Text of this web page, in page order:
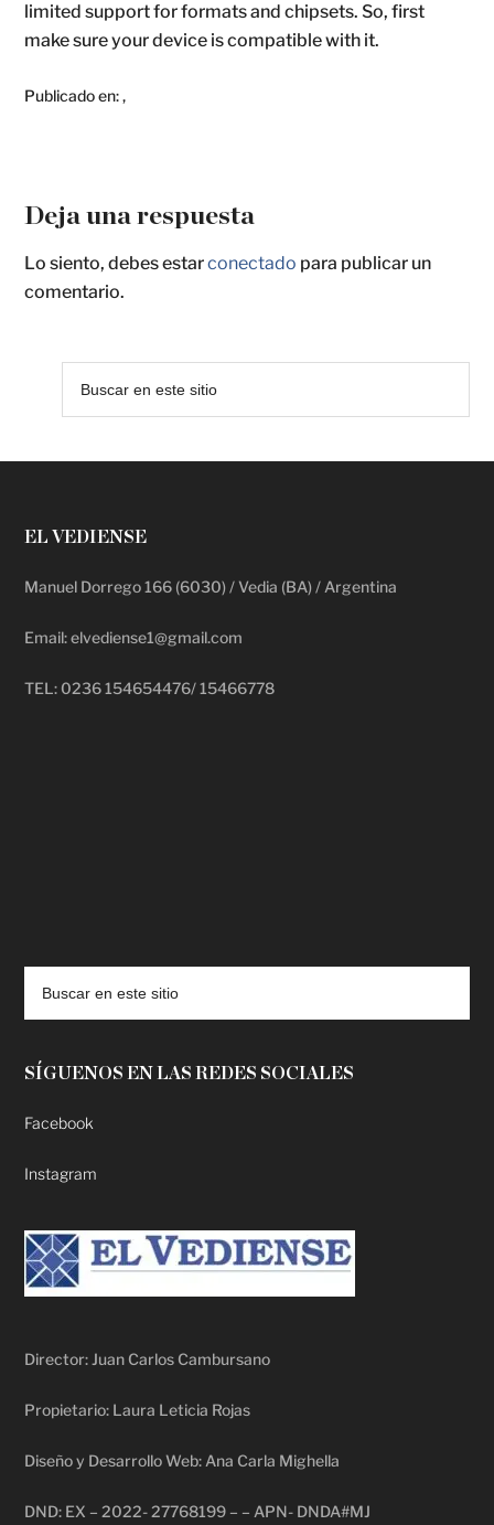
limited support for formats and chipsets. So, first
make sure your device is compatible with it.
Publicado en:,
Deja una respuesta
Lo siento, debes estarconectado para publicar un
comentario.
EL VEDIENSE
Manuel Dorrego 166 (6030) / Vedia (BA) / Argentina
Email: elvediense1@gmail.com
TEL: 0236 154654476/ 15466778
SÍGUENOS EN LAS REDES SOCIALES
Facebook
Instagram
Director: Juan Carlos Cambursano
Propietario: Laura Leticia Rojas
Diseño y Desarrollo Web: Ana Carla Mighella
DND: EX – 2022- 27768199 – – APN- DNDA#MJ